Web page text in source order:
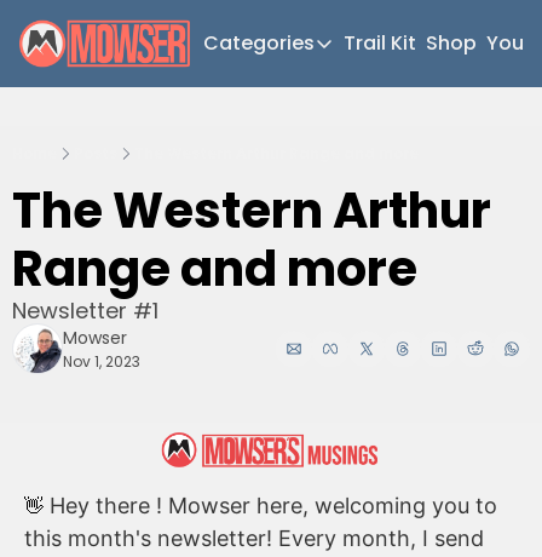
Categories
Categories
Extended Walks
Gear
Post Archive
Trail Kit Shop
The Western Arthur
Range and more
Newsletter #1
Mowser
Nov 1, 2023
👋 Hey there ! Mowser here, welcoming you to
this month's newsletter! Every month, I send